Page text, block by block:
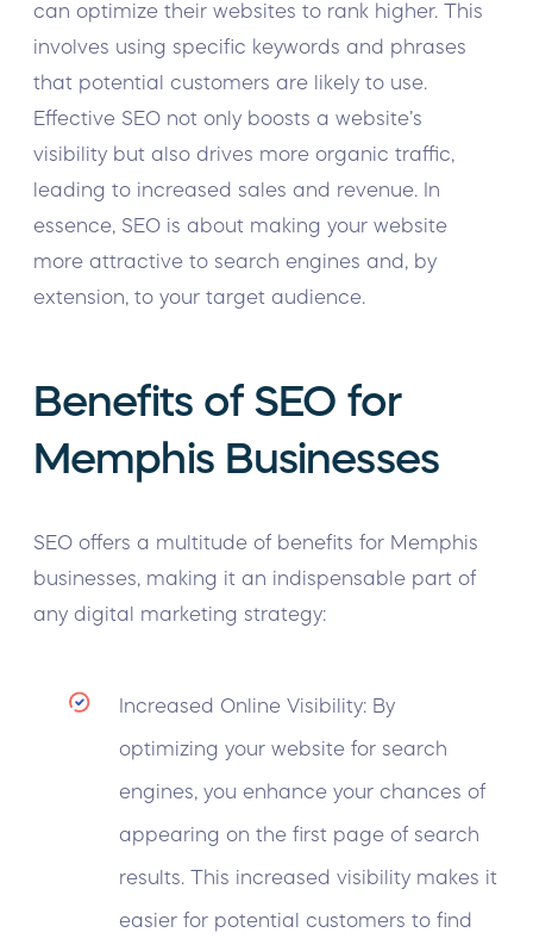
can optimize their websites to rank higher. This
involves using specific keywords and phrases
that potential customers are likely to use.
Effective SEO not only boosts a website’s
visibility but also drives more organic traffic,
leading to increased sales and revenue. In
essence, SEO is about making your website
more attractive to search engines and, by
extension, to your target audience.
Benefits of SEO for
Memphis Businesses
SEO offers a multitude of benefits for Memphis
businesses, making it an indispensable part of
any digital marketing strategy:
Increased Online Visibility: By
optimizing your website for search
engines, you enhance your chances of
appearing on the first page of search
results. This increased visibility makes it
easier for potential customers to find